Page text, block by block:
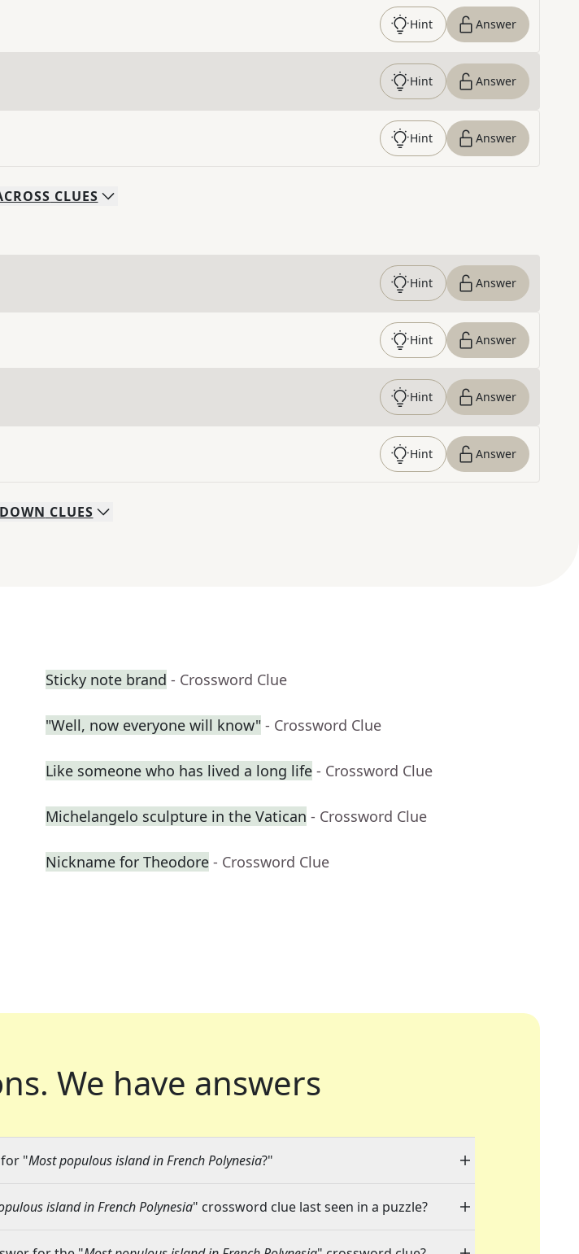
Hint Answer
Hint Answer
Hint Answer
CLUES
Hint Answer
Hint Answer
Hint Answer
Hint Answer
DOWN CLUES
Sticky note brand - Crossword Clue
"Well, now everyone will know" - Crossword Clue
Like someone who has lived a long life - Crossword Clue
Michelangelo sculpture in the Vatican - Crossword Clue
Nickname for Theodore - Crossword Clue
We have answers
"Most populous island in French Polynesia?"
island in French Polynesia" crossword clue last seen in a puzzle?